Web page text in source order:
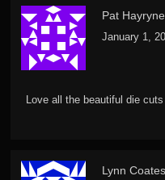
Pat
January 1,
Love all the beautiful die
Lynn Coates